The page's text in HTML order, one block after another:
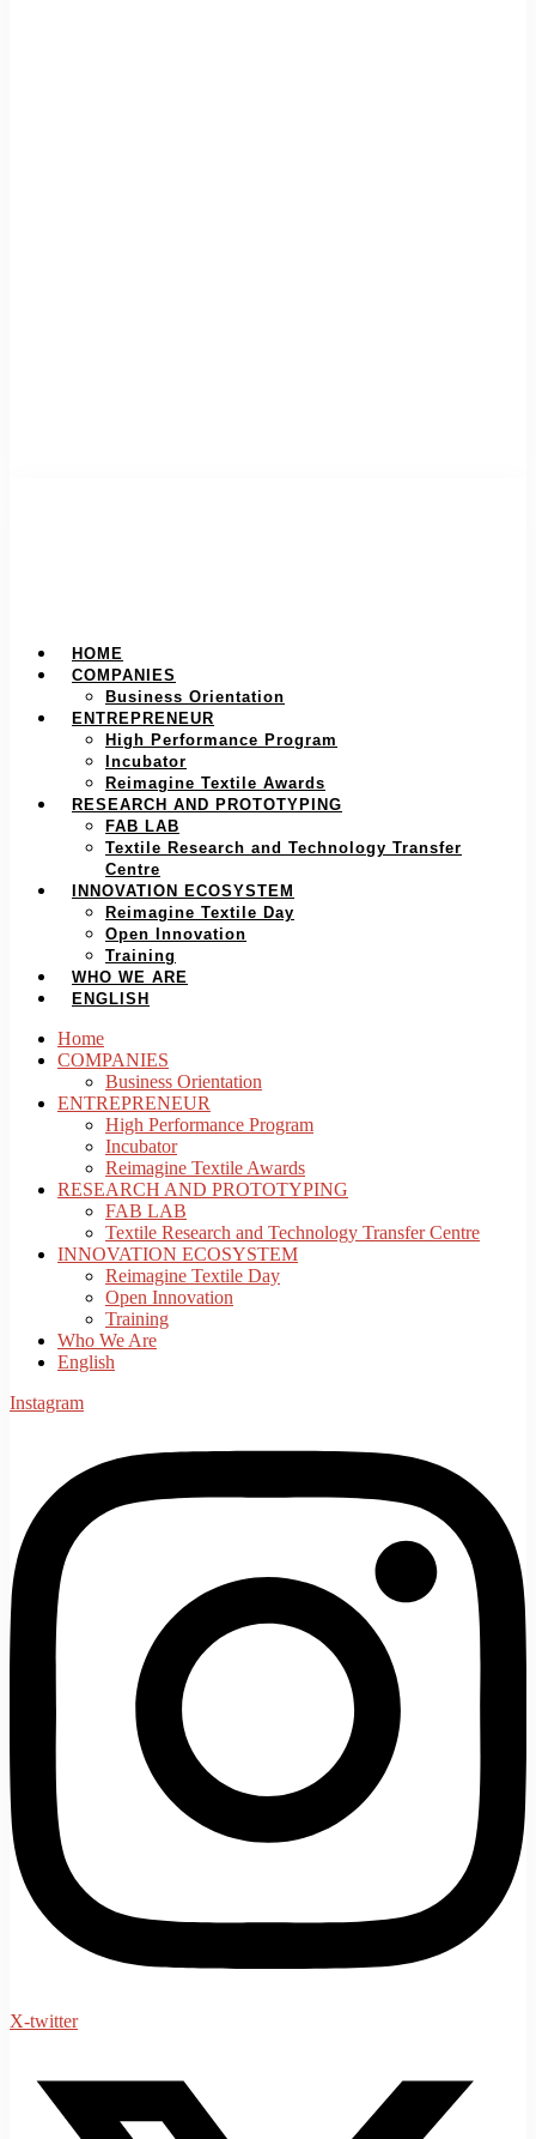
HOME
COMPANIES
Business Orientation
ENTREPRENEUR
High Performance Program
Incubator
Reimagine Textile Awards
RESEARCH AND PROTOTYPING
FAB LAB
Textile Research and Technology Transfer
Centre
INNOVATION ECOSYSTEM
Reimagine Textile Day
Open Innovation
Training
WHO WE ARE
ENGLISH
Home
COMPANIES
Business Orientation
ENTREPRENEUR
High Performance Program
Incubator
Reimagine Textile Awards
RESEARCH AND PROTOTYPING
FAB LAB
Textile Research and Technology Transfer Centre
INNOVATION ECOSYSTEM
Reimagine Textile Day
Open Innovation
Training
Who We Are
English
Instagram
X-twitter